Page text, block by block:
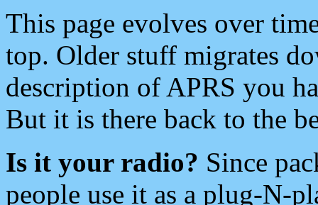
This page evolves over
top. Older stuff migrates
description of APRS you
But it is there back to the
Is it your radio? Since
people use it as a plug-N-